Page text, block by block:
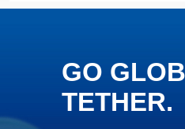
GO
TETHER.